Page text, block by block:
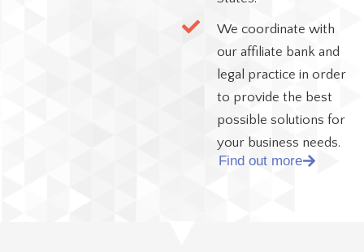
We coordinate with
our affiliate bank and
legal practice in order
to provide the best
possible solutions for
your business needs.
Find out more